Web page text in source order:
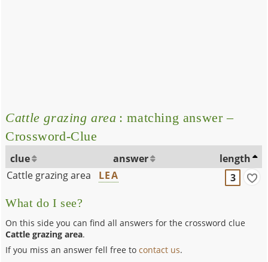
Cattle grazing area : matching answer –
Crossword-Clue
clue answer
length
Cattle grazing area
LEA 3
What do I see?
On this side you can find all answers for the crossword clue
Cattle grazing area.
If you miss an answer fell free tocontact us.